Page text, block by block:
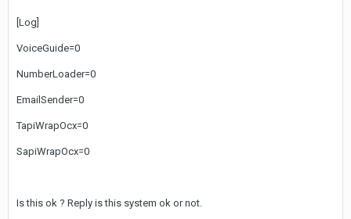
[Log]
VoiceGuide=0
NumberLoader=0
EmailSender=0
TapiWrapOcx=0
SapiWrapOcx=0
Is this ok ? Reply is this system ok or not.